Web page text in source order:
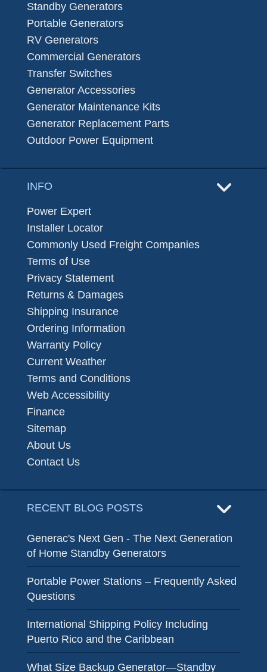
Standby Generators
Portable Generators
RV Generators
Commercial Generators
Transfer Switches
Generator Accessories
Generator Maintenance Kits
Generator Replacement Parts
Outdoor Power Equipment
INFO
Power Expert
Installer Locator
Commonly Used Freight Companies
Terms of Use
Privacy Statement
Returns & Damages
Shipping Insurance
Ordering Information
Warranty Policy
Current Weather
Terms and Conditions
Web Accessibility
Finance
Sitemap
About Us
Contact Us
RECENT BLOG POSTS
Generac's Next Gen - The Next Generation
of Home Standby Generators
Portable Power Stations – Frequently Asked
Questions
International Shipping Policy Including
Puerto Rico and the Caribbean
What Size Backup Generator—Standby